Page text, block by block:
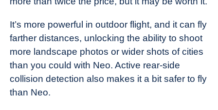
It’s more powerful in outdoor flight, and it can fly
farther distances, unlocking the ability to shoot
more landscape photos or wider shots of cities
than you could with Neo. Active rear-side
collision detection also makes it a bit safer to fly
than Neo.